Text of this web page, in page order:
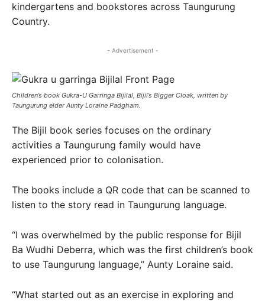
kindergartens and bookstores across Taungurung
Country.
- Advertisement -
Children’s book Gukra-U Garringa Bijilal, Bijil’s Bigger Cloak, written by
Taungurung elder Aunty Loraine Padgham.
The Bijil book series focuses on the ordinary
activities a Taungurung family would have
experienced prior to colonisation.
The books include a QR code that can be scanned to
listen to the story read in Taungurung language.
“I was overwhelmed by the public response for Bijil
Ba Wudhi Deberra, which was the first children’s book
to use Taungurung language,” Aunty Loraine said.
“What started out as an exercise in exploring and